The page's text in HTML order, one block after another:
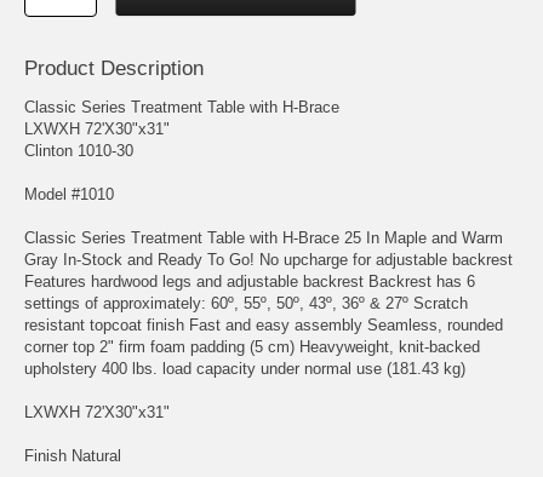
Product Description
Classic Series Treatment Table with H-Brace
LXWXH 72'X30"x31"
Clinton 1010-30
Model #1010
Classic Series Treatment Table with H-Brace 25 In Maple and Warm
Gray In-Stock and Ready To Go! No upcharge for adjustable backrest
Features hardwood legs and adjustable backrest Backrest has 6
settings of approximately: 60º, 55º, 50º, 43º, 36º & 27º Scratch
resistant topcoat finish Fast and easy assembly Seamless, rounded
corner top 2" firm foam padding (5 cm) Heavyweight, knit-backed
upholstery 400 lbs. load capacity under normal use (181.43 kg)
LXWXH 72'X30"x31"
Finish Natural